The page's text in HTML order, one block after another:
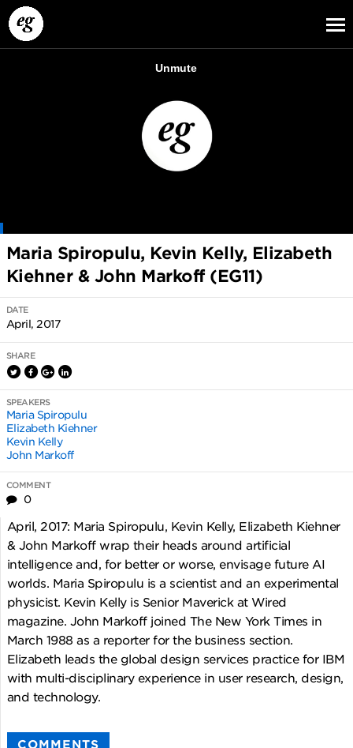
Maria Spiropulu, Kevin Kelly, Elizabeth
Kiehner & John Markoff (EG11)
DATE
April, 2017
SHARE
SPEAKERS
Maria Spiropulu
Elizabeth Kiehner
Kevin Kelly
John Markoff
COMMENT
0
April, 2017: Maria Spiropulu, Kevin Kelly, Elizabeth Kiehner
& John Markoff wrap their heads around artificial
intelligence and, for better or worse, envisage future AI
worlds. Maria Spiropulu is a scientist and an experimental
physicist. Kevin Kelly is Senior Maverick at Wired
magazine. John Markoff joined The New York Times in
March 1988 as a reporter for the business section.
Elizabeth leads the global design services practice for IBM
with multi-disciplinary experience in user research, design,
and technology.
COMMENTS